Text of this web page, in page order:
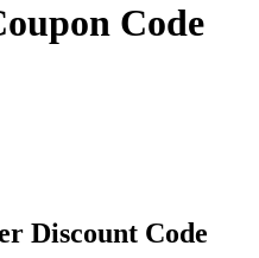
Code
Discount Code